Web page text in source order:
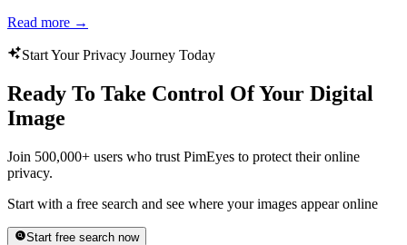
Read more →
Start Your Privacy Journey Today
Ready To Take Control Of Your Digital
Image
Join 500,000+ users who trust PimEyes to protect their online
privacy.
Start with a free search and see where your images appear online
Start free search now